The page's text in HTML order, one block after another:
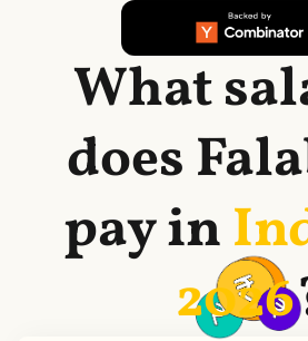
What
does
pay in
2026